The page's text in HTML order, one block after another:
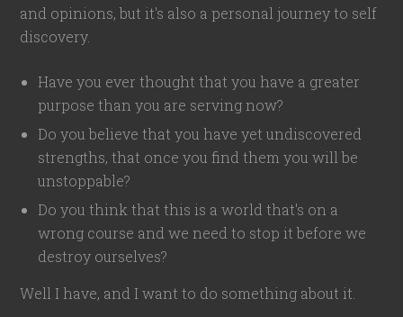
and opinions, but it's also a personal journey to self
discovery.
Have you ever thought that you have a greater
purpose than you are serving now?
Do you believe that you have yet undiscovered
strengths, that once you find them you will be
unstoppable?
Do you think that this is a world that's on a
wrong course and we need to stop it before we
destroy ourselves?
Well I have, and I want to do something about it.